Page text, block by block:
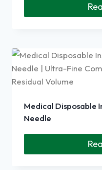
Medical Disposable
Needle